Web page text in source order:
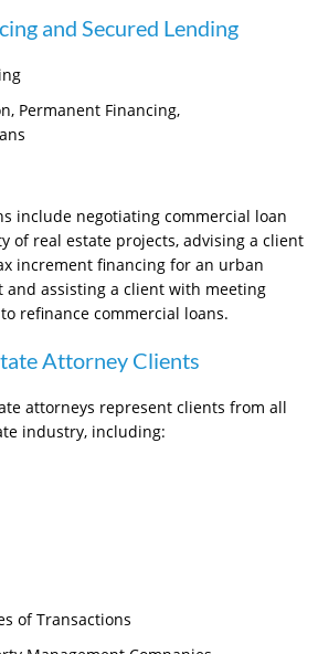
and Secured Lending
Permanent Financing,
include negotiating commercial loan
of real estate projects, advising a client
increment financing for an urban
and assisting a client with meeting
refinance commercial loans.
Attorney Clients
attorneys represent clients from all
industry, including:
of Transactions